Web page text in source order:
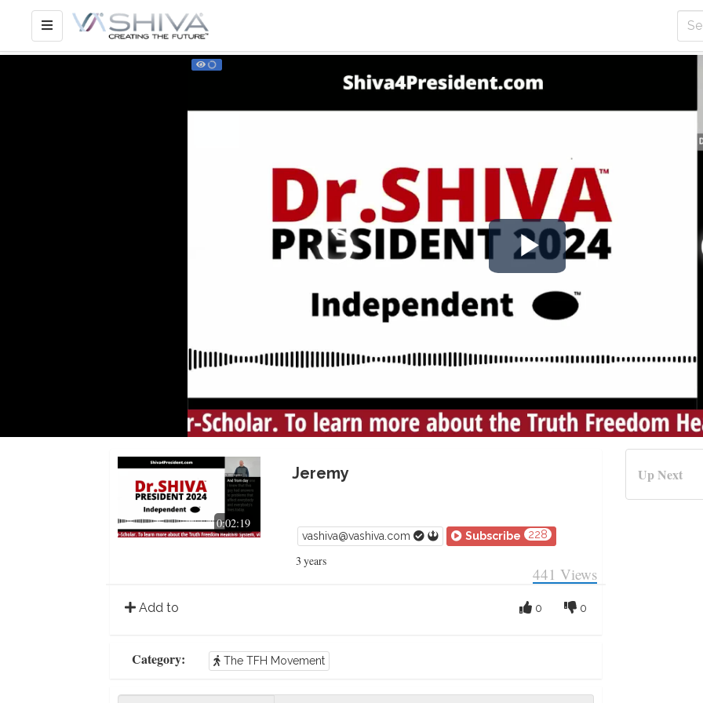
Play
Video
0:02:19
Jeremy
vashiva@vashiva.com Subscribe 228
3 years
441 Views
Add to 0
0
Category: The TFH Movement
Up Next